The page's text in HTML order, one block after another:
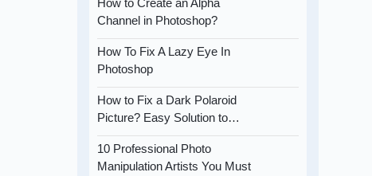
How to Create an Alpha
Channel in Photoshop?
How To Fix A Lazy Eye In
Photoshop
How to Fix a Dark Polaroid
Picture? Easy Solution to…
10 Professional Photo
Manipulation Artists You Must